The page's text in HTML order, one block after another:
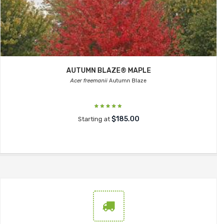
AUTUMN BLAZE® MAPLE
Acer freemanii Autumn Blaze
Starting at $185.00